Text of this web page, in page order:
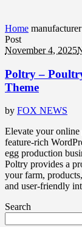
Home manufacturer
Post
November 4, 2025
Poltry –
Theme
by FOX NEWS
Elevate your online
feature-rich
egg production
Poltry provides a
your farm,
and user-friendly
Search